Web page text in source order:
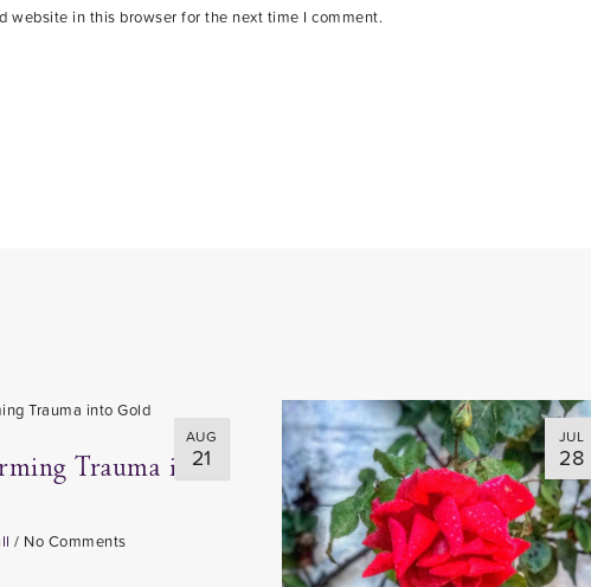
website in this browser for the next time I comment.
AUG
21
Trauma into
/ No Comments
JUL
28